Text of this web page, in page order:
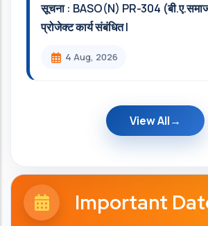
सूचना : BASO(N) PR-304
प्रोजेक्ट कार्य संबंधित l
4 Aug, 2026
View All
Important